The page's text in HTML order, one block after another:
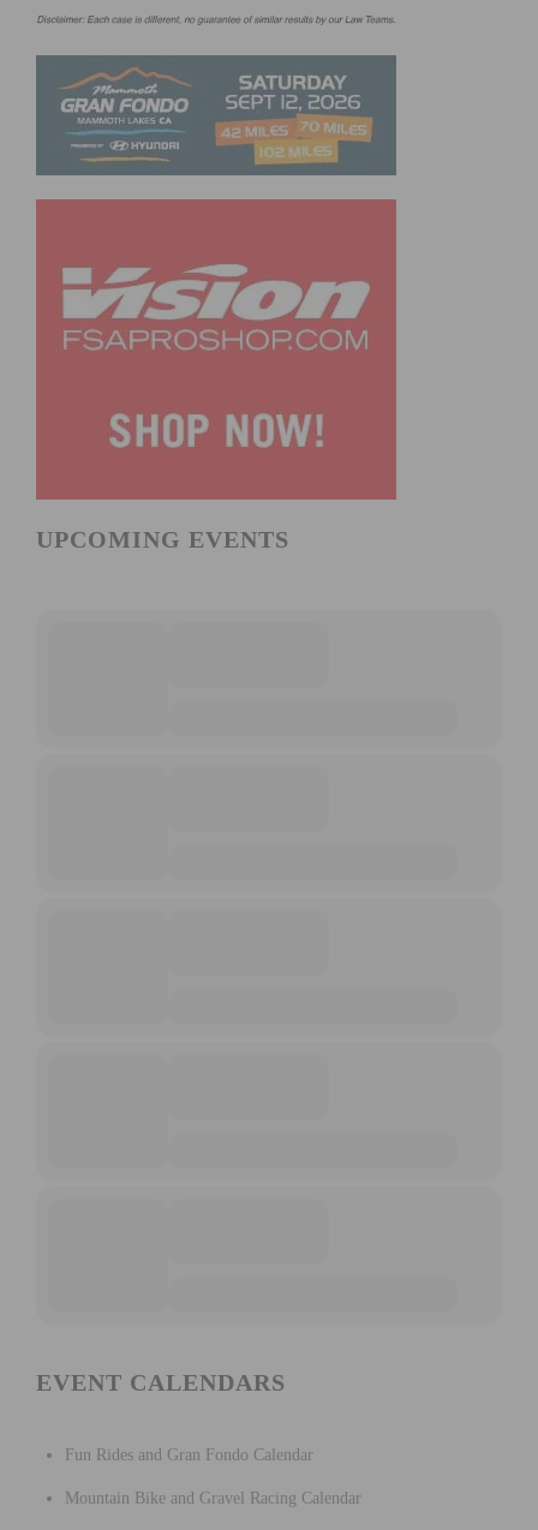
UPCOMING EVENTS
EVENT CALENDARS
Fun Rides and Gran Fondo Calendar
Mountain Bike and Gravel Racing Calendar